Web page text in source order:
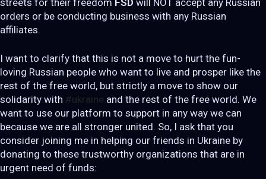
streets for their freedom FSD will NOT accept any Russian
orders or be conducting business with any Russian
affiliates.
I want to clarify that this is not a move to hurt the fun-
loving Russian people who want to live and prosper like the
rest of the free world, but strictly a move to show our
solidarity with #ukraine and the rest of the free world. We
want to use our platform to support in any way we can
because we are all stronger united. So, I ask that you
consider joining me in helping our friends in Ukraine by
donating to these trustworthy organizations that are in
urgent need of funds: